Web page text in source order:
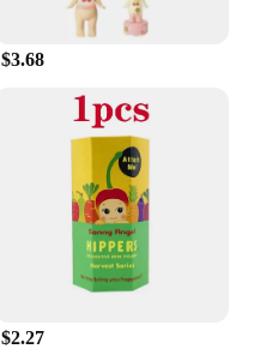
$3.68
$2.27